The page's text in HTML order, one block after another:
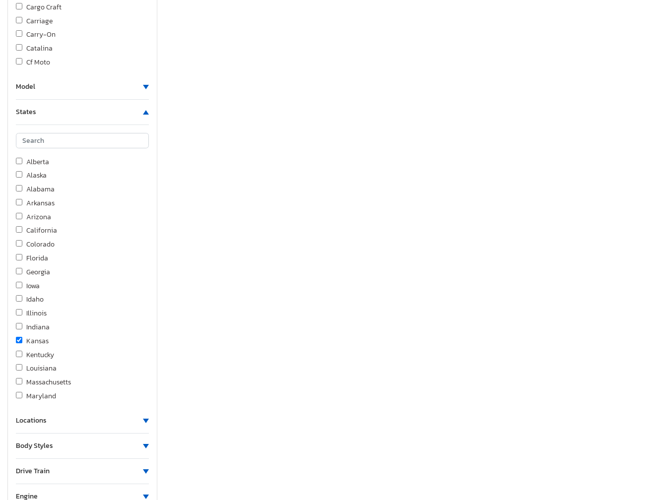
Cargo Craft
Carriage
Carry-On
Catalina
Cf Moto
Chev
Chrysler
Columbia Nw
Cougar
Crossroads
Cruiser Rv
Delco Trailers
Diamond D
Dodge
Doolittle
Empire Cargo
Etwb
Feat
Fiat
Ford
Foresriver
Forest River
Forester
Fourw
Freedom
Freightliner
Freigliner
GMC
Gdrv
Genesis
Grand Design
Grassopper
Model
States
Alberta
Alaska
Alabama
Arkansas
Arizona
California
Colorado
Florida
Georgia
Iowa
Idaho
Illinois
Indiana
Kansas
Kentucky
Louisiana
Massachusetts
Maryland
Minnesota
Mississippi
Nebraska
Locations
Body Styles
Drive Train
Engine